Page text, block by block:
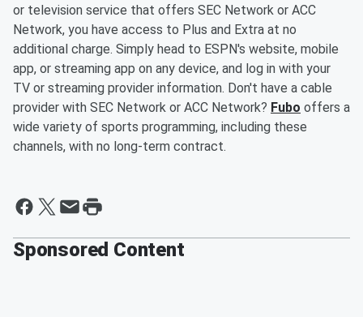
or television service that offers SEC Network or ACC
Network, you have access to Plus and Extra at no
additional charge. Simply head to ESPN's website, mobile
app, or streaming app on any device, and log in with your
TV or streaming provider information. Don't have a cable
provider with SEC Network or ACC Network? Fubo offers a
wide variety of sports programming, including these
channels, with no long-term contract.
Sponsored Content